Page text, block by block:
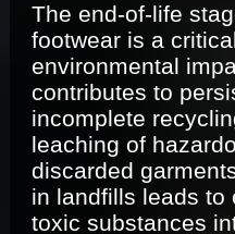
The end-of-life
footwear is a
environmental
contributes to
incomplete
leaching of
discarded
in landfills leads to
toxic substances